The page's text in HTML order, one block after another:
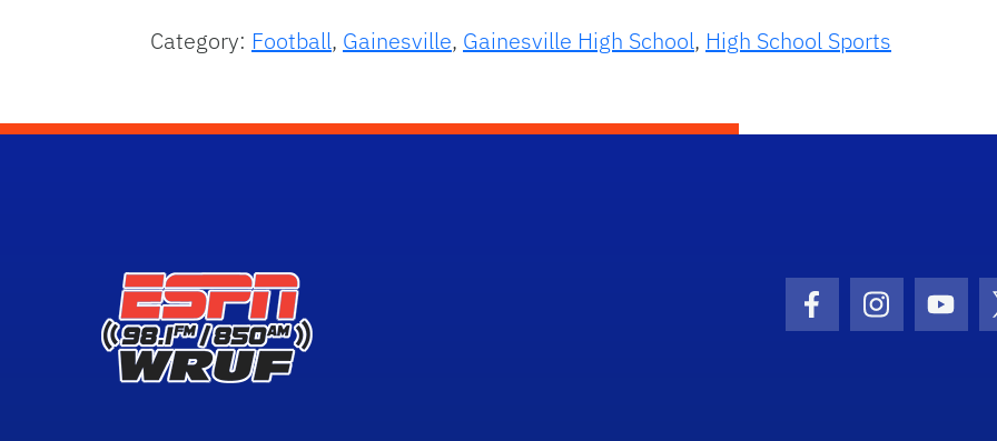
Category: Football, Gainesville, Gainesville High School, High School Sports
Facebook Icon
Instagram